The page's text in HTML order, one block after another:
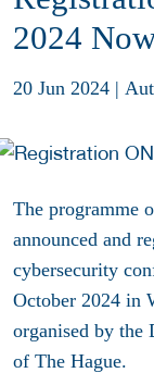
2024
20 Jun 2024 |
The programme
announced and
cybersecurity
October 2024 in
organised by the
of The Hague.